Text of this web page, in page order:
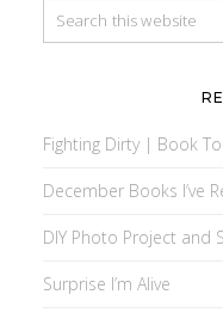
Fighting Dirty | Book
December Books I’ve
DIY Photo Project and
Surprise I’m Alive